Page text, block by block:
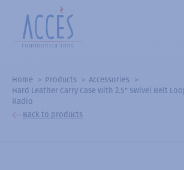
Home Products
Accessories
Hard Leather Carry Case with 2.5" Swivel Belt
Radio
Back to products